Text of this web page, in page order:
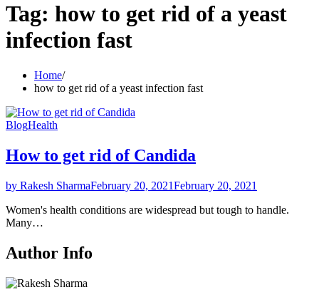
Tag: how to get rid of a yeast
infection fast
Home
how to get rid of a yeast infection fast
BlogHealth
How to get rid of Candida
by Rakesh SharmaFebruary 20, 2021February 20, 2021
Women's health conditions are widespread but tough to handle.
Many…
Author Info